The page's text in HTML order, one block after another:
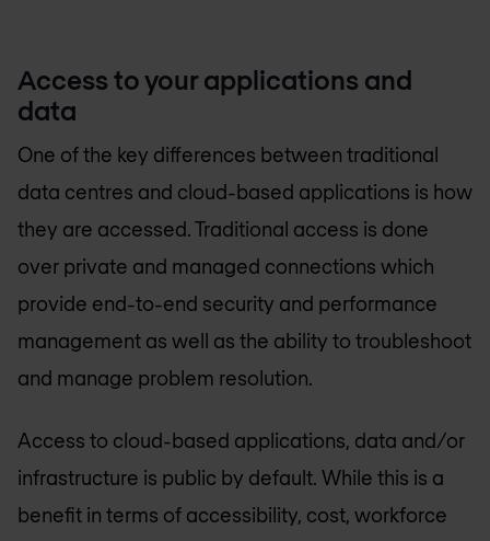
Access to your applications and
data
One of the key differences between traditional
data centres and cloud-based applications is how
they are accessed. Traditional access is done
over private and managed connections which
provide end-to-end security and performance
management as well as the ability to troubleshoot
and manage problem resolution.
Access to cloud-based applications, data and/or
infrastructure is public by default. While this is a
benefit in terms of accessibility, cost, workforce